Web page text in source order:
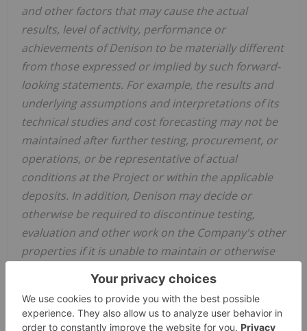
and other factors that may cause the actual
results, level of activity, performance or
achievements of Denison to be materially different
from those expressed or implied by such forward-
looking statements. For example, the results and
underlying assumptions and interpretations of its
technical studies and cost forecastingmay not be
maintained after further testing, procurement, or
operations, or be representative of actual
conditions at the Project or within the applicable
deposits. In addition, Denison may decide or
otherwise be required to discontinue testing,
evaluation and otherworkon the Company's other
properties if it is unable to maintain or otherwise
testing facilities, capital funding,joint venture
approvals,regulatory approvals, etc.).